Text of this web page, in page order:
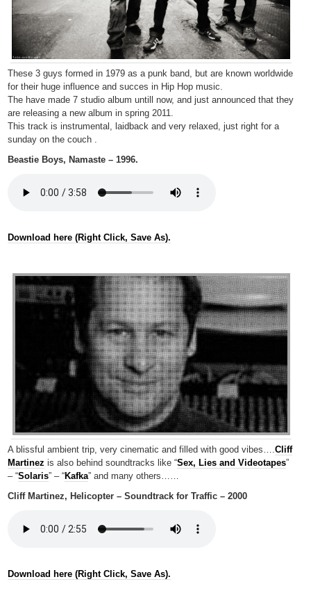
These 3 guys formed in 1979 as a punk band, but are known worldwide
for their huge influence and succes in Hip Hop music.
The have made 7 studio album untill now, and just announced that they
are releasing a new album in spring 2011.
This track is instrumental, laidback and very relaxed, just right for a
sunday on the couch .
Beastie Boys, Namaste – 1996.
Download here (Right Click, Save As).
A blissful ambient trip, very cinematic and filled with good vibes….Cliff
Martinez is also behind soundtracks like “Sex, Lies and Videotapes”
– “Solaris” – “Kafka” and many others……
Cliff Martinez, Helicopter – Soundtrack for Traffic – 2000
Download here (Right Click, Save As).